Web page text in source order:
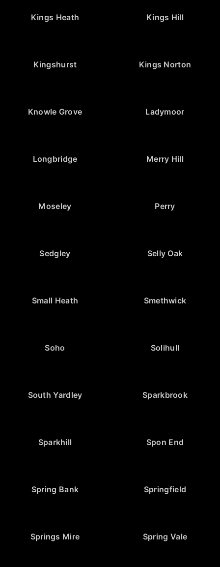
Kings Heath Kings Hill
Kingshurst Kings Norton
Knowle Grove Ladymoor
Longbridge Merry Hill
Moseley Perry
Sedgley Selly Oak
Small Heath Smethwick
Soho Solihull
South Yardley Sparkbrook
Sparkhill Spon End
Spring Bank Springfield
Springs Mire Spring Vale